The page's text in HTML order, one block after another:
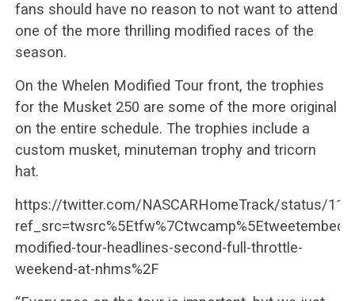
fans should have no reason to not want to attend
one of the more thrilling modified races of the
season.
On the Whelen Modified Tour front, the trophies
for the Musket 250 are some of the more original
on the entire schedule. The trophies include a
custom musket, minuteman trophy and tricorn
hat.
https://twitter.com/NASCARHomeTrack/status/
modified-tour-headlines-second-full-throttle-
weekend-at-nhms%2F